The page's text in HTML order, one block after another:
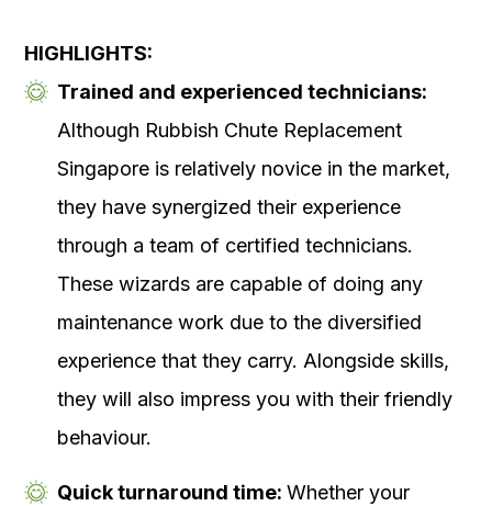
HIGHLIGHTS:
Trained and experienced technicians:
Although Rubbish Chute Replacement
Singapore is relatively novice in the market,
they have synergized their experience
through a team of certified technicians.
These wizards are capable of doing any
maintenance work due to the diversified
experience that they carry. Alongside skills,
they will also impress you with their friendly
behaviour.
Quick turnaround time: Whether your